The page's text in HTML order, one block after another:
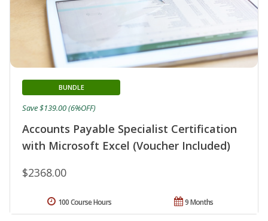
Accounts Payable Specialist Certification
with Microsoft Excel (Voucher Included)
BUNDLE
$2368.00
Save $139.00 (6%OFF)
9 Months
100 Course Hours